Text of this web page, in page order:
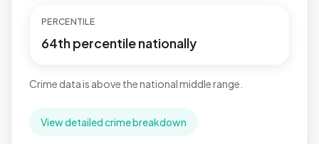
PERCENTILE
64th percentile nationally
Crime data is above the national middle range.
View detailed crime breakdown